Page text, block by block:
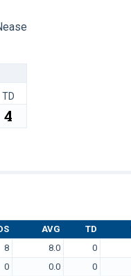
TD
4
AVG TD
8 8.0 0
0 0.0 0